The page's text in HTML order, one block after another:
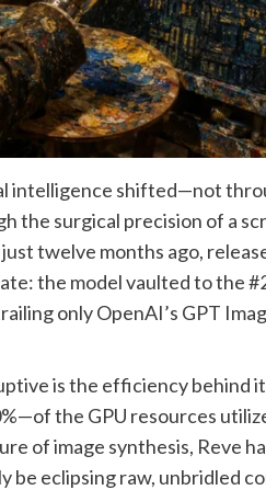
intelligence shifted—not
the surgical precision of a
twelve months ago,
the model vaulted to the
only OpenAI’s GPT
is the efficiency behind
the GPU resources
of image synthesis, Reve
be eclipsing raw, unbridled